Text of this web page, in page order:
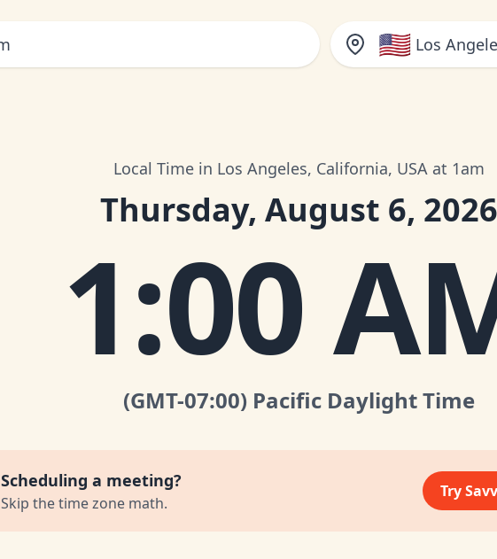
🇺🇸 Los
Local Time in Los Angeles, California, USA at 1am
Thursday, August 6, 2026
1:00
(GMT-07:00) Pacific Daylight Time
Scheduling a meeting?
Skip the time zone math.
Try